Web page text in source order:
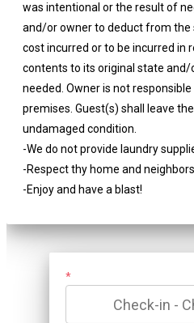
was intentional or the result of
and/or owner to deduct from the
cost incurred or to be incurred in
contents to its original state
needed. Owner is not
premises. Guest(s) shall leave
undamaged condition.
-We do not provide laundry
-Respect thy home and
-Enjoy and have a blast!
*